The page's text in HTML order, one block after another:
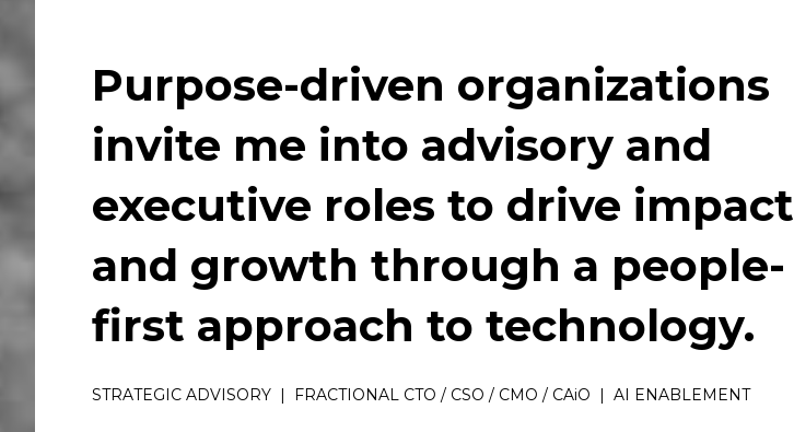
Purpose-driven organizations
invite me into advisory and
executive roles to drive impact
and growth through a people-
first approach to technology.
STRATEGIC ADVISORY  |  FRACTIONAL CTO / CSO / CMO / CAiO  |  AI ENABLEMENT